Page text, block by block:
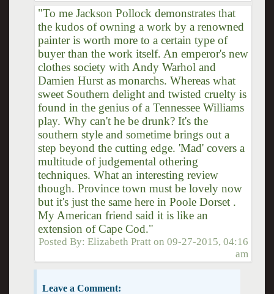
"To me Jackson Pollock demonstrates that
the kudos of owning a work by a renowned
painter is worth more to a certain type of
buyer than the work itself. An emperor's new
clothes society with Andy Warhol and
Damien Hurst as monarchs. Whereas what
sweet Southern delight and twisted cruelty is
found in the genius of a Tennessee Williams
play. Why can't he be drunk? It's the
southern style and sometime brings out a
step beyond the cutting edge. 'Mad' covers a
multitude of judgemental othering
techniques. What an interesting review
though. Province town must be lovely now
but it's just the same here in Poole Dorset .
My American friend said it is like an
extension of Cape Cod."
Posted By:Elizabeth Pratt on09-27-2015, 04:16
am
Leave a Comment: